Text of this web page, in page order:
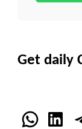
Get daily